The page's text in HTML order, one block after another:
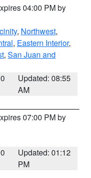
04:00 PM by
, Northwest,
, Eastern Interior,
, San Juan and
Updated: 08:55
AM
07:00 PM by
Updated: 01:12
PM